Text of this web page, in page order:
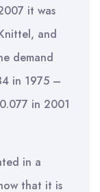
it was
and
demand
in 1975 –
in 2001
in a
that it is